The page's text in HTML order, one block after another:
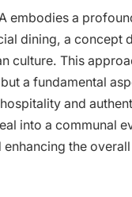
embodies a
dining, a concept
culture. This
a fundamental
and
into a communal
the